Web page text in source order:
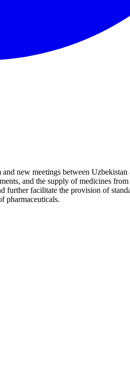
new meetings between
and the supply of medicines
further facilitate the provision of
pharmaceuticals.